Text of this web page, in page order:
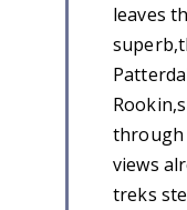
leaves
through
views
treks